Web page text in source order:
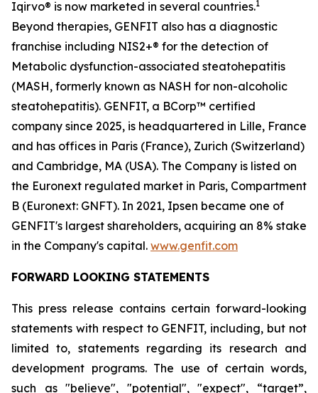
Iqirvo® is now marketed in several countries.1
Beyond therapies, GENFIT also has a diagnostic
franchise including NIS2+® for the detection of
Metabolic dysfunction-associated steatohepatitis
(MASH, formerly known as NASH for non-alcoholic
steatohepatitis). GENFIT, a BCorp™ certified
company since 2025, is headquartered in Lille, France
and has offices in Paris (France), Zurich (Switzerland)
and Cambridge, MA (USA). The Company is listed on
the Euronext regulated market in Paris, Compartment
B (Euronext: GNFT). In 2021, Ipsen became one of
GENFIT's largest shareholders, acquiring an 8% stake
in the Company's capital. www.genfit.com
FORWARD LOOKING STATEMENTS
This press release contains certain forward-looking
statements with respect to GENFIT, including, but not
limited to, statements regarding its research and
development programs. The use of certain words,
such as "believe", "potential", "expect", “target”,